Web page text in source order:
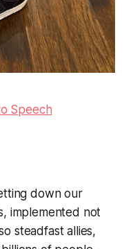
Speech
down our
implemented not
steadfast allies,